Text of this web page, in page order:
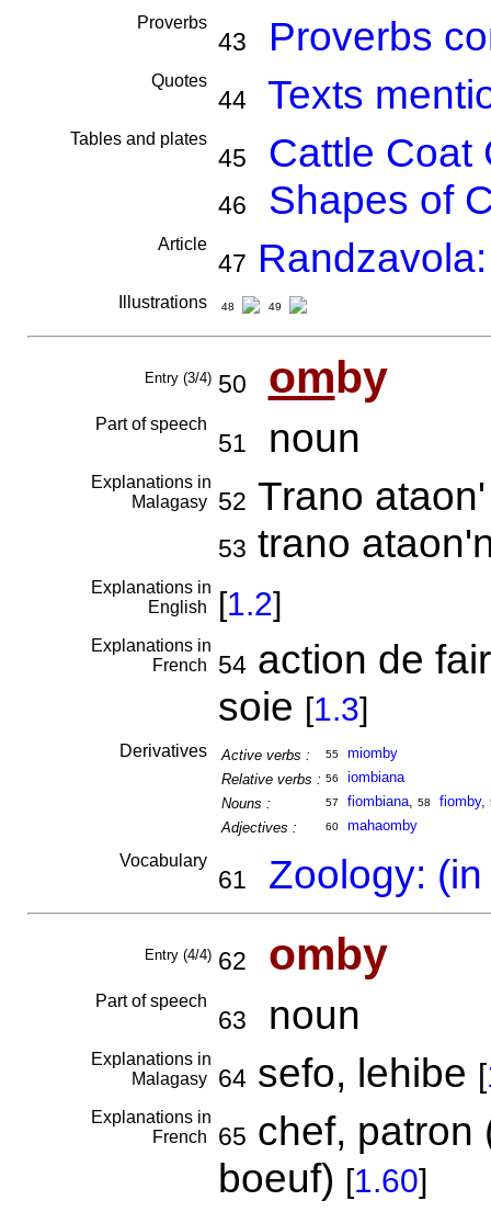
Proverbs
43 Proverbs
Quotes
44 Texts
Tables and plates
45 Cattle Coat
46 Shapes of
Article
47
Illustrations 48 49
Entry (3/4) 50 omby
Part of speech
51 noun
Explanations in
Malagasy
52 Trano
53 trano
Explanations in
English
[1.2]
Explanations in
French
54action de
soie [1.3]
Derivatives Active verbs : 55
miomby
Relative verbs : 56
iombiana
Nouns :
57 fiombiana, 58 fiomby,
Adjectives : 60 mahaomby
Vocabulary
61 Zoology:
Entry (4/4) 62 omby
Part of speech
63 noun
Explanations in
Malagasy
64sefo, lehibe [
Explanations in
French
65 chef, patron
boeuf) [1.60]